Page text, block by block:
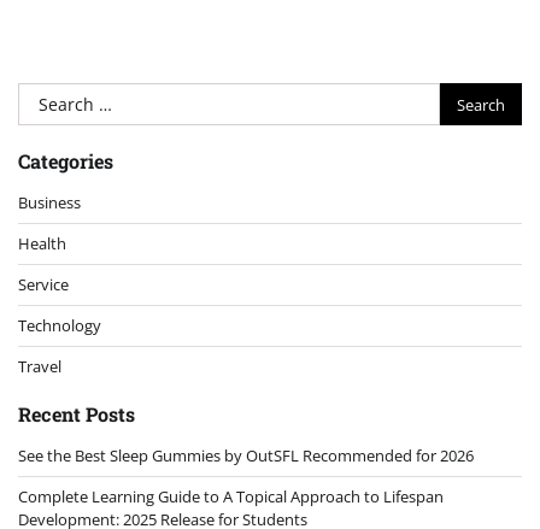
Search
for:
Categories
Business
Health
Service
Technology
Travel
Recent Posts
See the Best Sleep Gummies by OutSFL Recommended for 2026
Complete Learning Guide to A Topical Approach to Lifespan
Development: 2025 Release for Students